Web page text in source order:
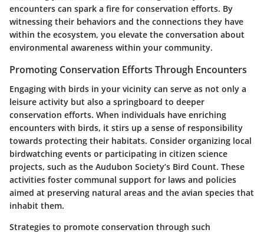
encounters can spark a fire for conservation efforts. By
witnessing their behaviors and the connections they have
within the ecosystem, you elevate the conversation about
environmental awareness within your community.
Promoting Conservation Efforts Through Encounters
Engaging with birds in your vicinity can serve as not only a
leisure activity but also a springboard to deeper
conservation efforts. When individuals have enriching
encounters with birds, it stirs up a sense of responsibility
towards protecting their habitats. Consider organizing local
birdwatching events or participating in citizen science
projects, such as the Audubon Society’s Bird Count. These
activities foster communal support for laws and policies
aimed at preserving natural areas and the avian species that
inhabit them.
Strategies to promote conservation through such